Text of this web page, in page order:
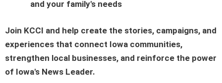
and your family's needs
Join KCCI and help create the stories, campaigns, and
experiences that connect Iowa communities,
strengthen local businesses, and reinforce the power
of Iowa's News Leader.